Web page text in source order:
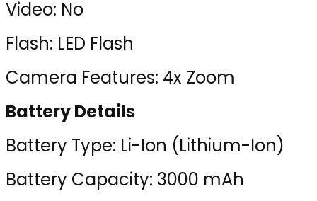
Video: No
Flash: LED Flash
Camera Features: 4x Zoom
Battery Details
Battery Type: Li-Ion (Lithium-Ion)
Battery Capacity: 3000 mAh